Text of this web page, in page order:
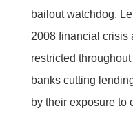
bailout watchdog.
2008 financial crisis
restricted
banks cutting
by their exposure to